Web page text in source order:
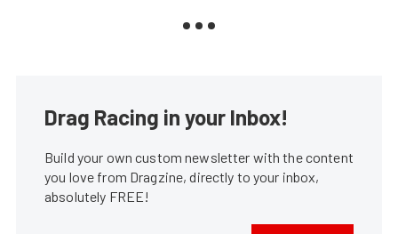
Drag Racing in your Inbox!
Build your own custom newsletter with the content
you love from Dragzine, directly to your inbox,
absolutely FREE!